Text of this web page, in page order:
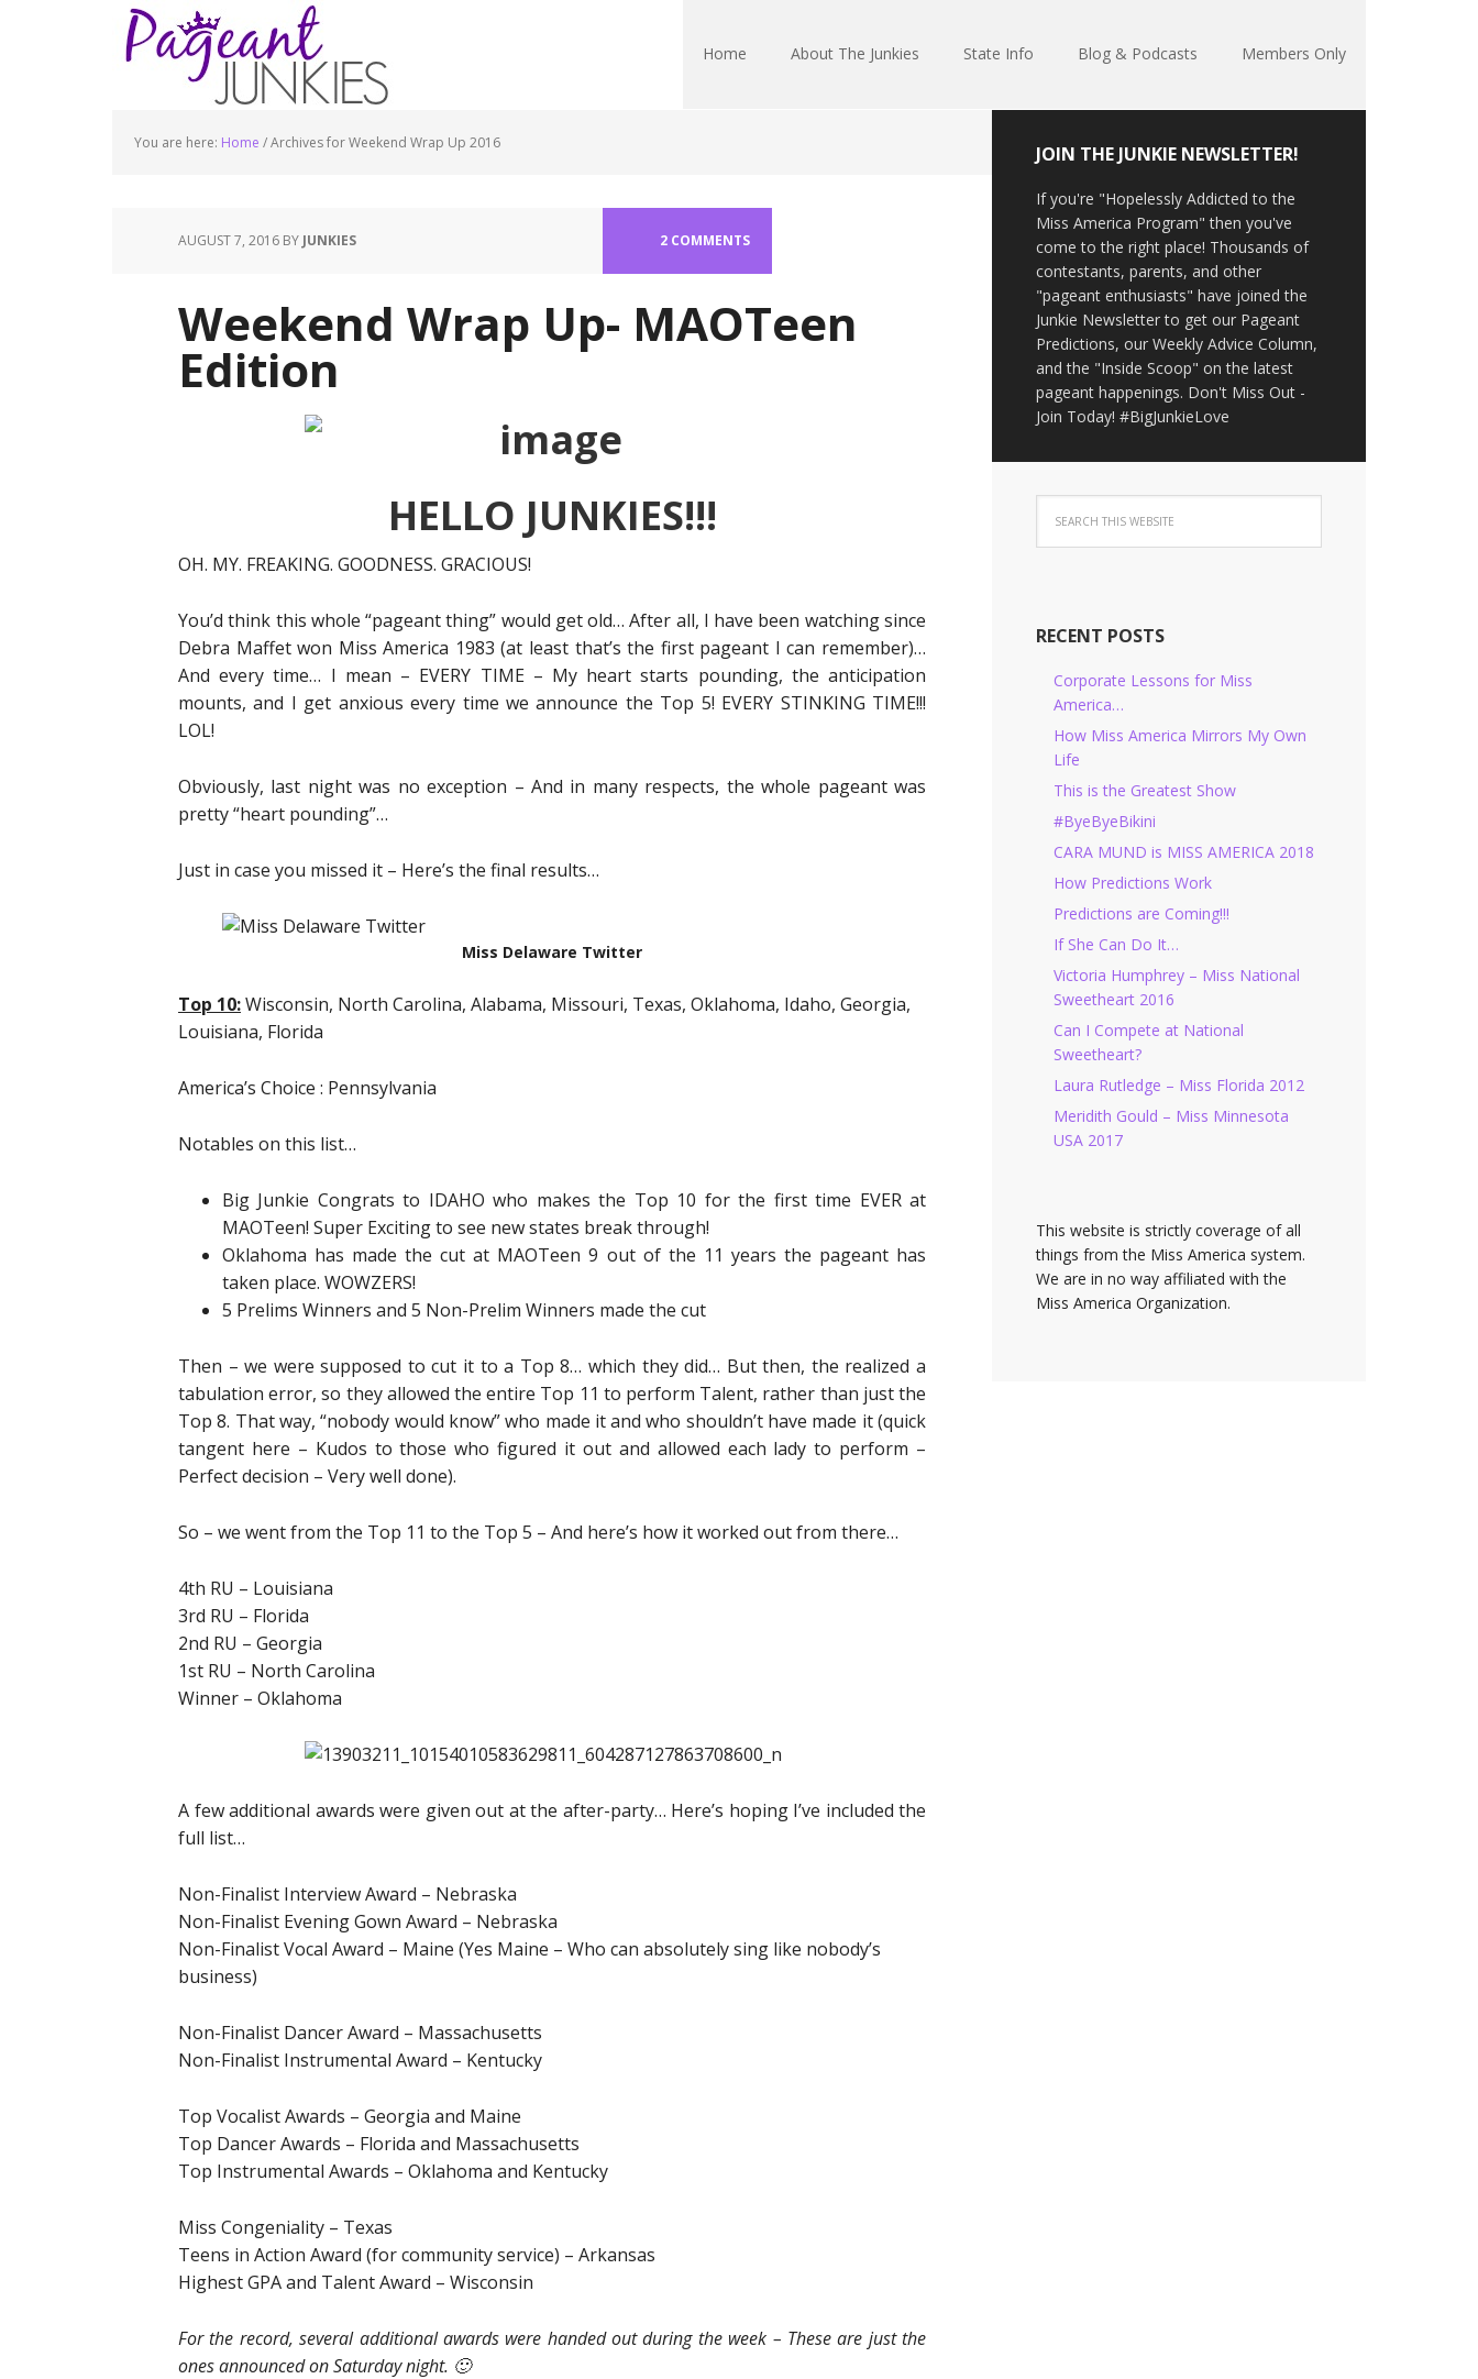
Home About The Junkies State Info Blog & Podcasts Members Only
You are here: Home /Archives for Weekend Wrap Up 2016
AUGUST 7, 2016 BY JUNKIES 2 COMMENTS
Weekend Wrap Up- MAOTeen
Edition
HELLO JUNKIES!!!
OH. MY. FREAKING. GOODNESS. GRACIOUS!
You’d think this whole “pageant thing” would get old… After all, I have been watching since
Debra Maffet won Miss America 1983 (at least that’s the first pageant I can remember)…
And every time… I mean – EVERY TIME – My heart starts pounding, the anticipation
mounts, and I get anxious every time we announce the Top 5! EVERY STINKING TIME!!!
LOL!
Obviously, last night was no exception – And in many respects, the whole pageant was
pretty “heart pounding”…
Just in case you missed it – Here’s the final results…
Miss Delaware Twitter
Top 10:Wisconsin, North Carolina, Alabama, Missouri, Texas, Oklahoma, Idaho, Georgia,
Louisiana, Florida
America’s Choice : Pennsylvania
Notables on this list…
Big Junkie Congrats to IDAHO who makes the Top 10 for the first time EVER at
MAOTeen! Super Exciting to see new states break through!
Oklahoma has made the cut at MAOTeen 9 out of the 11 years the pageant has
taken place. WOWZERS!
5 Prelims Winners and 5 Non-Prelim Winners made the cut
Then – we were supposed to cut it to a Top 8… which they did… But then, the realized a
tabulation error, so they allowed the entire Top 11 to perform Talent, rather than just the
Top 8. That way, “nobody would know” who made it and who shouldn’t have made it (quick
tangent here – Kudos to those who figured it out and allowed each lady to perform –
Perfect decision – Very well done).
So – we went from the Top 11 to the Top 5 – And here’s how it worked out from there…
4th RU – Louisiana
3rd RU – Florida
2nd RU – Georgia
1st RU – North Carolina
Winner – Oklahoma
A few additional awards were given out at the after-party… Here’s hoping I’ve included the
full list…
Non-Finalist Interview Award – Nebraska
Non-Finalist Evening Gown Award – Nebraska
Non-Finalist Vocal Award – Maine (Yes Maine – Who can absolutely sing like nobody’s
business)
Non-Finalist Dancer Award – Massachusetts
Non-Finalist Instrumental Award – Kentucky
Top Vocalist Awards – Georgia and Maine
Top Dancer Awards – Florida and Massachusetts
Top Instrumental Awards – Oklahoma and Kentucky
Miss Congeniality – Texas
Teens in Action Award (for community service) – Arkansas
Highest GPA and Talent Award – Wisconsin
For the record, several additional awards were handed out during the week – These are just the
ones announced on Saturday night. 🙂
JOIN THE JUNKIE NEWSLETTER!
If you're "Hopelessly Addicted to the
Miss America Program" then you've
come to the right place! Thousands of
contestants, parents, and other
"pageant enthusiasts" have joined the
Junkie Newsletter to get our Pageant
Predictions, our Weekly Advice Column,
and the "Inside Scoop" on the latest
pageant happenings. Don't Miss Out -
Join Today! #BigJunkieLove
RECENT POSTS
Corporate Lessons for Miss
America…
How Miss America Mirrors My Own
Life
This is the Greatest Show
#ByeByeBikini
CARA MUND is MISS AMERICA 2018
How Predictions Work
Predictions are Coming!!!
If She Can Do It…
Victoria Humphrey – Miss National
Sweetheart 2016
Can I Compete at National
Sweetheart?
Laura Rutledge – Miss Florida 2012
Meridith Gould – Miss Minnesota
USA 2017
This website is strictly coverage of all
things from the Miss America system.
We are in no way affiliated with the
Miss America Organization.